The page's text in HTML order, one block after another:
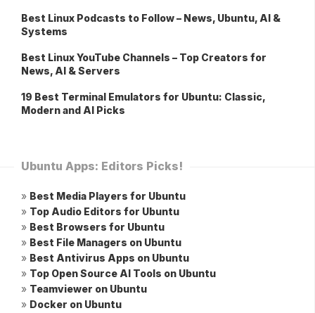
Best Linux Podcasts to Follow – News, Ubuntu, AI &
Systems
Best Linux YouTube Channels – Top Creators for
News, AI & Servers
19 Best Terminal Emulators for Ubuntu: Classic,
Modern and AI Picks
Ubuntu Apps: Editors Picks!
» Best Media Players for Ubuntu
» Top Audio Editors for Ubuntu
» Best Browsers for Ubuntu
» Best File Managers on Ubuntu
» Best Antivirus Apps on Ubuntu
» Top Open Source AI Tools on Ubuntu
» Teamviewer on Ubuntu
» Docker on Ubuntu